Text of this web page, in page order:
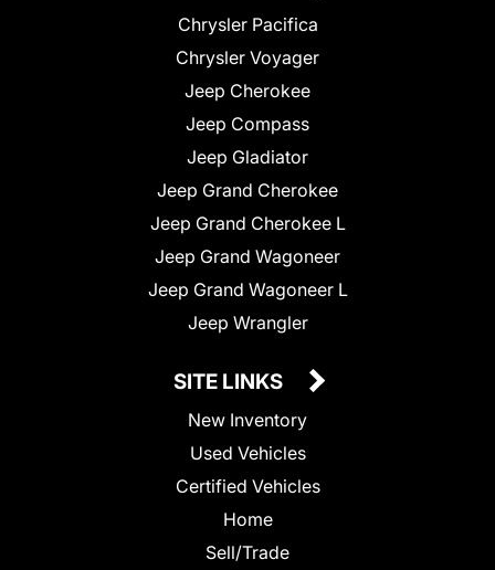
Chrysler Pacifica
Chrysler Voyager
Jeep Cherokee
Jeep Compass
Jeep Gladiator
Jeep Grand Cherokee
Jeep Grand Cherokee L
Jeep Grand Wagoneer
Jeep Grand Wagoneer L
Jeep Wrangler
SITE LINKS
New Inventory
Used Vehicles
Certified Vehicles
Home
Sell/Trade